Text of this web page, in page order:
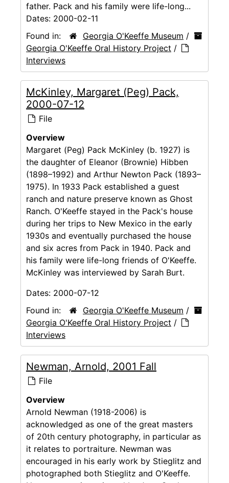
father. Pack and his family were life-long...
Dates: 2000-02-11
Found in:
Georgia O'Keeffe Museum /
Georgia O'Keeffe Oral History Project /
Interviews
McKinley, Margaret (Peg) Pack,
2000-07-12
File
Overview
Margaret (Peg) Pack McKinley (b. 1927) is
the daughter of Eleanor (Brownie) Hibben
(1898–1992) and Arthur Newton Pack (1893–
1975). In 1933 Pack established a guest
ranch and nature preserve known as Ghost
Ranch. O'Keeffe stayed in the Pack's house
during her trips to New Mexico in the early
1930s and eventually purchased the house
and six acres from Pack in 1940. Pack and
his family were life-long friends of O'Keeffe.
McKinley was interviewed by Sarah Burt.
Dates: 2000-07-12
Found in:
Georgia O'Keeffe Museum /
Georgia O'Keeffe Oral History Project /
Interviews
Newman, Arnold, 2001 Fall
File
Overview
Arnold Newman (1918-2006) is
acknowledged as one of the great masters
of 20th century photography, in particular as
it relates to portraiture. Newman was
encouraged in his early work by Stieglitz and
photographed both Stieglitz and O'Keeffe.